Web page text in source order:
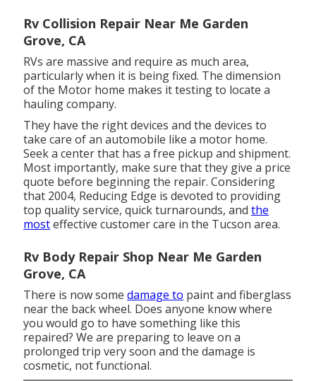
Rv Collision Repair Near Me Garden
Grove, CA
RVs are massive and require as much area,
particularly when it is being fixed. The dimension
of the Motor home makes it testing to locate a
hauling company.
They have the right devices and the devices to
take care of an automobile like a motor home.
Seek a center that has a free pickup and shipment.
Most importantly, make sure that they give a price
quote before beginning the repair. Considering
that 2004, Reducing Edge is devoted to providing
top quality service, quick turnarounds, andthe
mosteffective customer care in the Tucson area.
Rv Body Repair Shop Near Me Garden
Grove, CA
There is now somedamage to paint and fiberglass
near the back wheel. Does anyone know where
you would go to have something like this
repaired? We are preparing to leave on a
prolonged trip very soon and the damage is
cosmetic, not functional.